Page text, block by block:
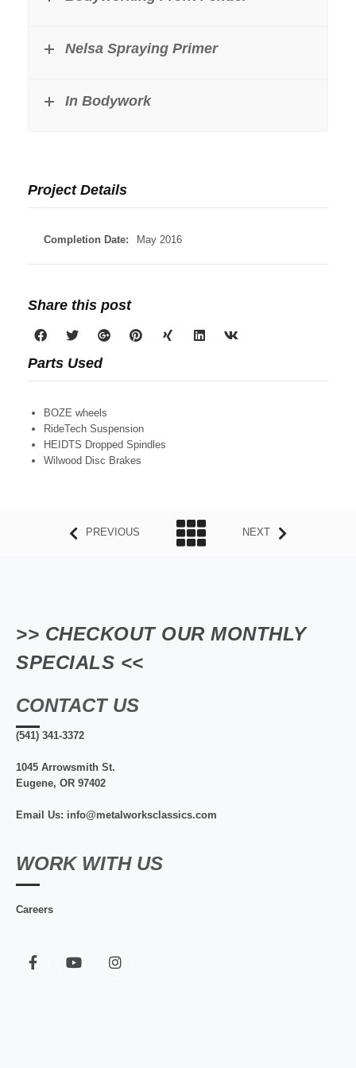
Nelsa Spraying Primer
In Bodywork
Project Details
Completion Date: May 2016
Share this post
Parts Used
BOZE wheels
RideTech Suspension
HEIDTS Dropped Spindles
Wilwood Disc Brakes
PREVIOUS NEXT
>> CHECKOUT OUR MONTHLY
SPECIALS <<
CONTACT US
(541) 341-3372
1045 Arrowsmith St.
Eugene, OR 97402
Email Us: info@metalworksclassics.com
WORK WITH US
Careers